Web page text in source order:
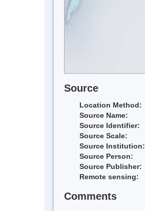
Source
Location Method:
Source Name:
Source Identifier:
Source Scale:
Source Institution:
Source Person:
Source Publisher:
Remote sensing:
Comments